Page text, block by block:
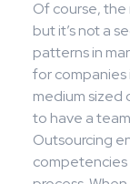
Of course,
but it’s not a
patterns in
for companies
medium sized
to have a
Outsourcing
competencies